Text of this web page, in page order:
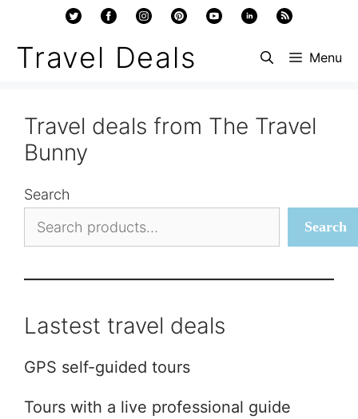
content
Travel Deals Menu
Travel deals from The Travel
Bunny
Search
Search
Lastest travel deals
GPS self-guided tours
Tours with a live professional guide